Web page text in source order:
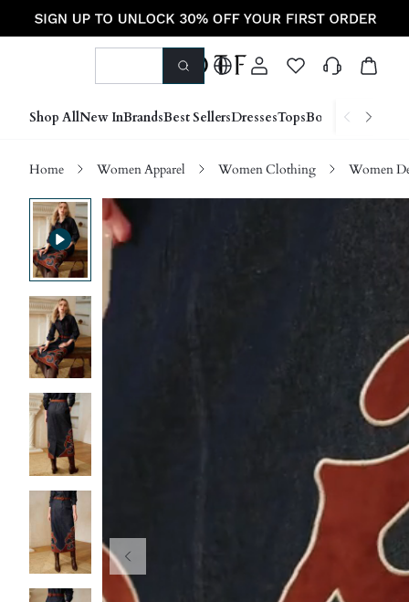
Shop AllNew InBrandsBest SellersDressesTopsBottoms Shoes
Home Women Apparel Women Clothing Women